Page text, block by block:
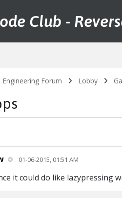
Club -
Forum Lobby
01-06-2015, 01:51 AM
it could do like lazypressing